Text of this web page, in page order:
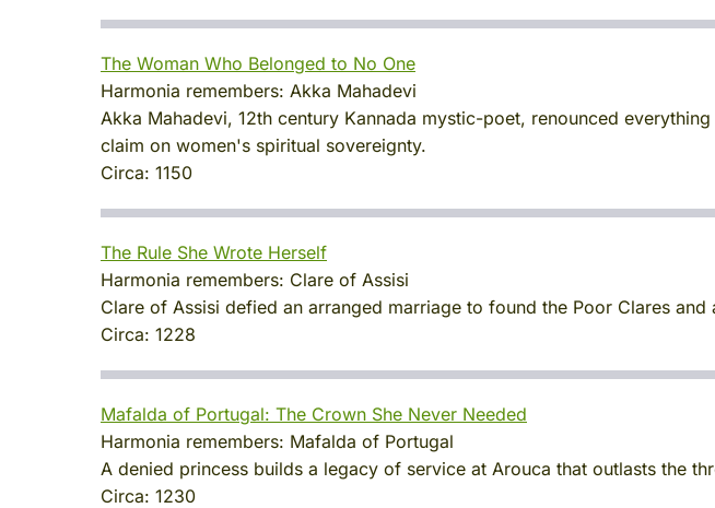
The Woman Who Belonged to No One
Harmonia remembers: Akka Mahadevi
Akka Mahadevi, 12th century Kannada mystic-poet, renounced
claim on women's spiritual sovereignty.
Circa: 1150
The Rule She Wrote Herself
Harmonia remembers: Clare of Assisi
Clare of Assisi defied an arranged marriage to found the Poor Clares
Circa: 1228
Mafalda of Portugal: The Crown She Never Needed
Harmonia remembers: Mafalda of Portugal
A denied princess builds a legacy of service at Arouca that outlasts the
Circa: 1230